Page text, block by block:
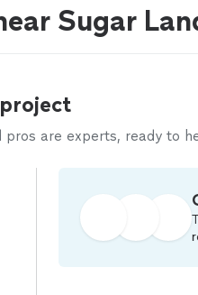
Sugar
pros are experts, ready to